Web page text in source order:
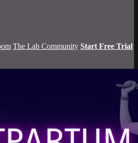
The Lab Community Start Free Trial